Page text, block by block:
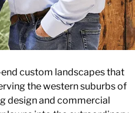
custom landscapes that
the western suburbs of
design and commercial